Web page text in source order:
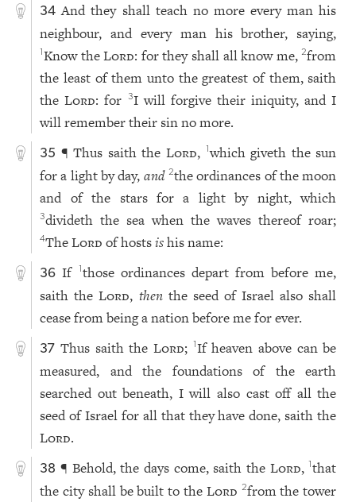
34 And they shall teach no more every man his
neighbour, and every man his brother, saying,
1Know theLord: for they shall all know me,2from
the least of them unto the greatest of them, saith
theLord: for 3I will forgive their iniquity, and I
will remember their sin no more.
35 ¶ Thus saith the Lord, 1which giveth the sun
for a light by day, and 2the ordinances of the moon
and of the stars for a light by night, which
3divideth the sea when the waves thereof roar;
4TheLord of hostsishis name:
36 If 1those ordinances depart from before me,
saith theLord, thenthe seed of Israel also shall
cease from being a nation before me for ever.
37 Thus saith the Lord; 1If heaven above can be
measured, and the foundations of the earth
searched out beneath, I will also cast off all the
seed of Israel for all that they have done, saith the
Lord.
38 ¶ Behold, the days come, saith the Lord,1that
the city shall be built to the Lord 2from the tower